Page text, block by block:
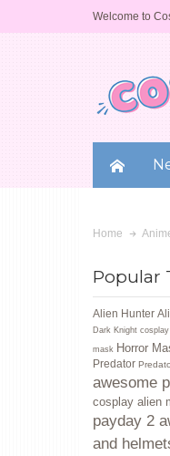
Welcome to
Home
Popular
Alien Hunter
Dark Knight
mask Horror
Predator
awesome
cosplay alien
payday 2
and